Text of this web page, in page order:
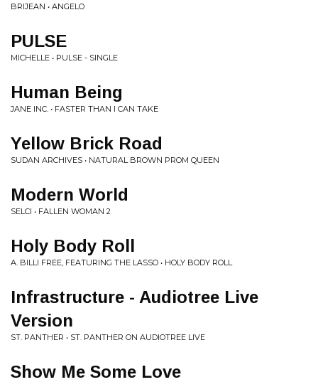
BRIJEAN • ANGELO
PULSE
MICHELLE • PULSE - SINGLE
Human Being
JANE INC. • FASTER THAN I CAN TAKE
Yellow Brick Road
SUDAN ARCHIVES • NATURAL BROWN PROM QUEEN
Modern World
SELCI • FALLEN WOMAN 2
Holy Body Roll
A. BILLI FREE, FEATURING THE LASSO • HOLY BODY ROLL
Infrastructure - Audiotree Live
Version
ST. PANTHER • ST. PANTHER ON AUDIOTREE LIVE
Show Me Some Love